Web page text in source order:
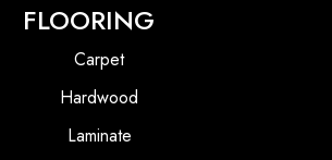
FLOORING
Carpet
Hardwood
Laminate